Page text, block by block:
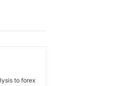
to forex